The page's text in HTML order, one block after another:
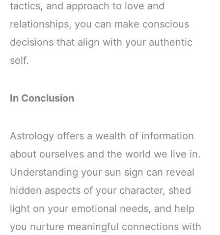
tactics, and approach to love and
relationships, you can make conscious
decisions that align with your authentic
self.
In Conclusion
Astrology offers a wealth of information
about ourselves and the world we live in.
Understanding your sun sign can reveal
hidden aspects of your character, shed
light on your emotional needs, and help
you nurture meaningful connections with